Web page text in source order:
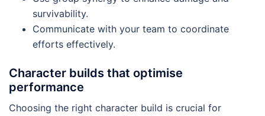
survivability.
Communicate with your team to coordinate
efforts effectively.
Character builds that optimise
performance
Choosing the right character build is crucial for